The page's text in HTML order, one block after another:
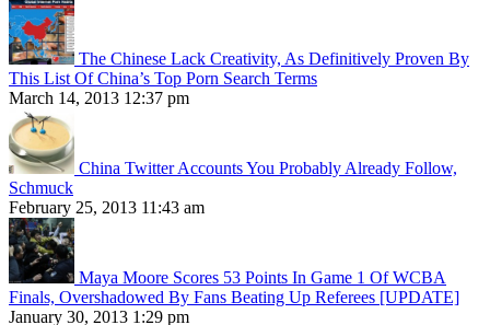
The Chinese Lack Creativity, As Definitively Proven By
This List Of China’s Top Porn Search Terms
March 14, 2013 12:37 pm
China Twitter Accounts You Probably Already Follow,
Schmuck
February 25, 2013 11:43 am
Maya Moore Scores 53 Points In Game 1 Of WCBA
Finals, Overshadowed By Fans Beating Up Referees [UPDATE]
January 30, 2013 1:29 pm